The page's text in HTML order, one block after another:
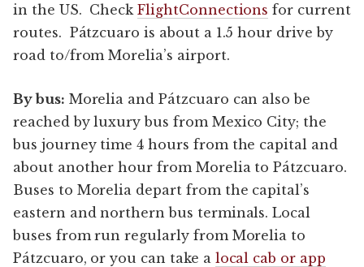
in the US. CheckFlightConnections for current
routes. Pátzcuaro is about a 1.5 hour drive by
road to/from Morelia’s airport.
By bus: Morelia and Pátzcuaro can also be
reached by luxury bus from Mexico City; the
bus journey time 4 hours from the capital and
about another hour from Morelia to Pátzcuaro.
Buses to Morelia depart from the capital’s
eastern and northern bus terminals. Local
buses from run regularly from Morelia to
Pátzcuaro, or you can take a local cab or app